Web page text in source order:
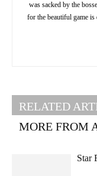
was sacked by the
for the beautiful game
RELATED
MORE FROM
Star